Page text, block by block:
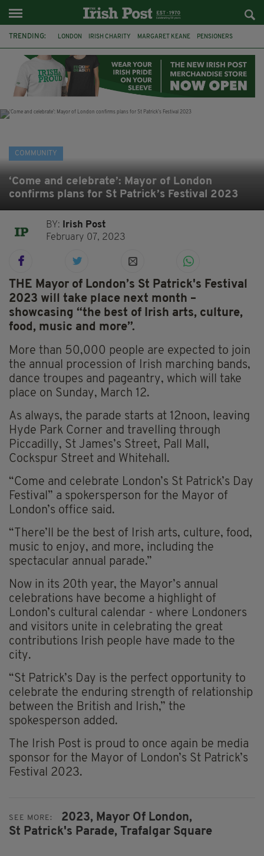
TRENDING: LONDON IRISH CHARITY MARGARET KEANE PENSIONERS
MEALS ON WHEELS ROSSCARBERY HERITAGE
THE SEANCHAÍ COLLECTIVE COVENTRY CITY COUNCIL
COMMUNITY
‘Come and celebrate’: Mayor of London
confirms plans for St Patrick’s Festival 2023
BY:
Irish Post
February 07, 2023
THE Mayor of London’s St Patrick's Festival
2023 will take place next month –
showcasing “the best of Irish arts, culture,
food, music and more”.
More than 50,000 people are expected to join
the annual procession of Irish marching bands,
dance troupes and pageantry, which will take
place on Sunday, March 12.
As always, the parade starts at 12noon, leaving
Hyde Park Corner and travelling through
Piccadilly, St James’s Street, Pall Mall,
Cockspur Street and Whitehall.
“Come and celebrate London’s St Patrick’s Day
Festival” a spokersperson for the Mayor of
London’s office said.
“There’ll be the best of Irish arts, culture, food,
music to enjoy, and more, including the
spectacular annual parade.”
Now in its 20th year, the Mayor’s annual
celebrations have become a highlight of
London’s cultural calendar - where Londoners
and visitors unite in celebrating the great
contributions Irish people have made to the
city.
“St Patrick’s Day is the perfect opportunity to
celebrate the enduring strength of relationship
between the British and Irish,” the
spokesperson added.
The Irish Post is proud to once again be media
sponsor for the Mayor of London’s St Patrick’s
Festival 2023.
SEE MORE: 2023, Mayor Of London,
St Patrick's Parade, Trafalgar Square